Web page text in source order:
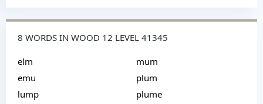
8 WORDS IN WOOD 12 LEVEL 41345
elm
emu
lump
mum
plum
plume